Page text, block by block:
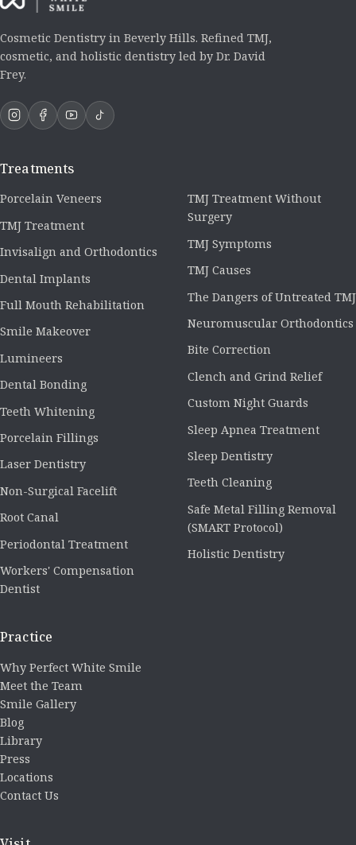
Cosmetic Dentistry in Beverly Hills. Refined TMJ,
cosmetic, and holistic dentistry led by Dr. David
Frey.
Treatments
Porcelain Veneers
TMJ Treatment
Invisalign and Orthodontics
Dental Implants
Full Mouth Rehabilitation
Smile Makeover
Lumineers
Dental Bonding
Teeth Whitening
Porcelain Fillings
Laser Dentistry
Non-Surgical Facelift
Root Canal
Periodontal Treatment
Workers' Compensation
Dentist
TMJ Treatment Without
Surgery
TMJ Symptoms
TMJ Causes
The Dangers of Untreated TMJ
Neuromuscular Orthodontics
Bite Correction
Clench and Grind Relief
Custom Night Guards
Sleep Apnea Treatment
Sleep Dentistry
Teeth Cleaning
Safe Metal Filling Removal
(SMART Protocol)
Holistic Dentistry
Practice
Why Perfect White Smile
Meet the Team
Smile Gallery
Blog
Library
Press
Locations
Contact Us